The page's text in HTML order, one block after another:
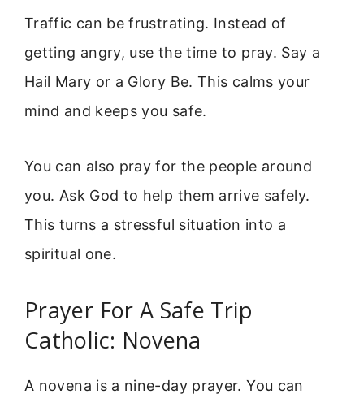
Traffic can be frustrating. Instead of
getting angry, use the time to pray. Say a
Hail Mary or a Glory Be. This calms your
mind and keeps you safe.
You can also pray for the people around
you. Ask God to help them arrive safely.
This turns a stressful situation into a
spiritual one.
Prayer For A Safe Trip
Catholic: Novena
A novena is a nine-day prayer. You can